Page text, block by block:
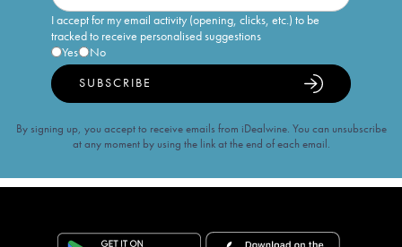
I accept for my email activity (opening, clicks, etc.) to be
tracked to receive personalised suggestions
Yes
No
SUBSCRIBE
By signing up, you accept to receive emails from iDealwine. You can unsubscribe
at any moment by using the link at the end of each email.